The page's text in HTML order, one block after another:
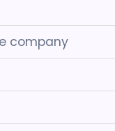
company